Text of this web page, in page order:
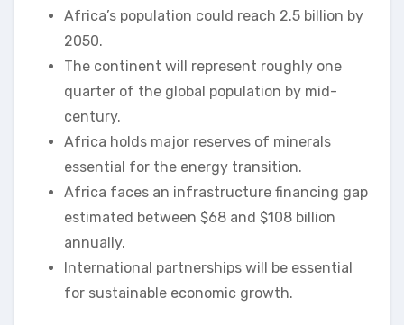
Africa’s population could reach 2.5 billion by
2050.
The continent will represent roughly one
quarter of the global population by mid-
century.
Africa holds major reserves of minerals
essential for the energy transition.
Africa faces an infrastructure financing gap
estimated between $68 and $108 billion
annually.
International partnerships will be essential
for sustainable economic growth.